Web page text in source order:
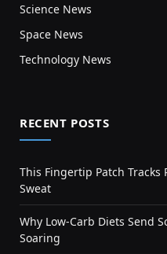
Science News
Space News
Technology News
RECENT POSTS
This Fingertip Patch Tracks
Sweat
Why Low-Carb Diets Send
Soaring